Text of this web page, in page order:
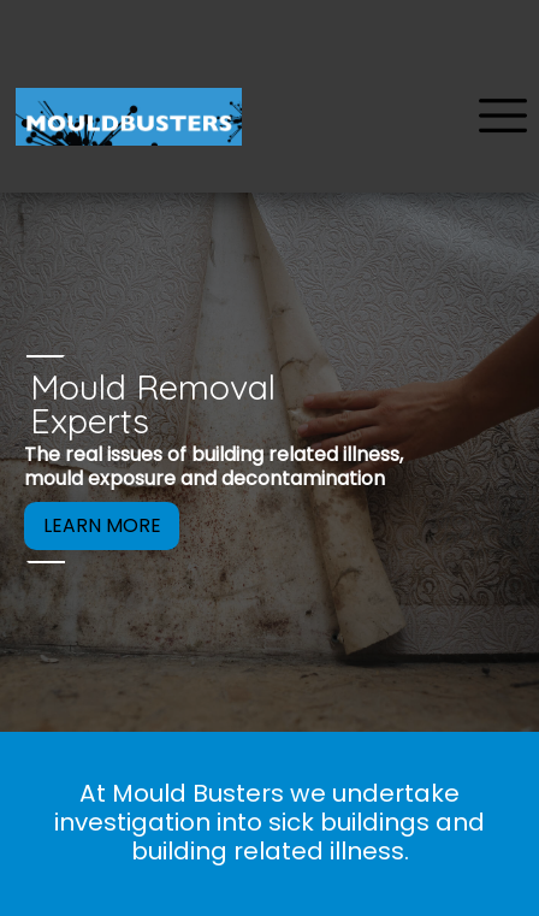
Mould Removal
Experts
The real issues of building related illness,
mould exposure and decontamination
Mould is a
be removed to
At Mould Busters we undertake
investigation into sick buildings and
building related illness.